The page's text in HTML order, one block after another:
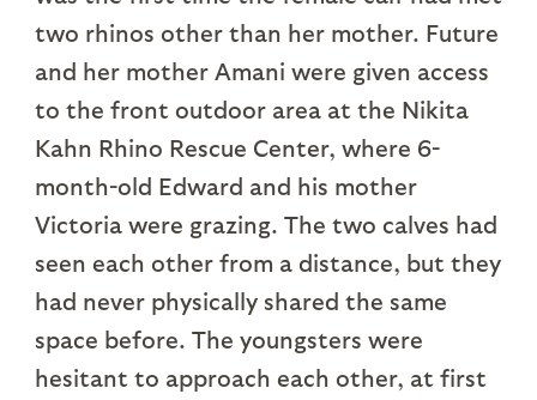
two rhinos other than her mother. Future
and her mother Amani were given access
to the front outdoor area at the Nikita
Kahn Rhino Rescue Center, where 6-
month-old Edward and his mother
Victoria were grazing. The two calves had
seen each other from a distance, but they
had never physically shared the same
space before. The youngsters were
hesitant to approach each other, at first